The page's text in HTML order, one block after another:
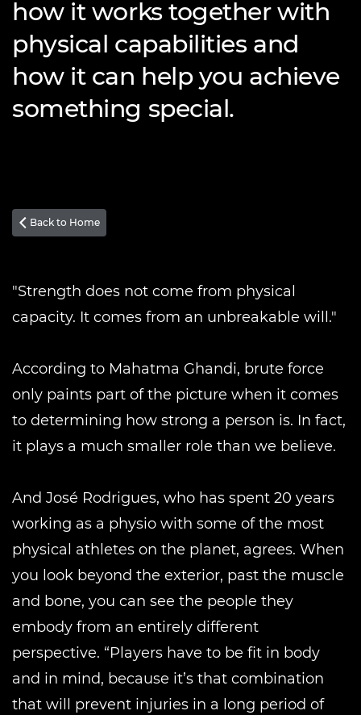
how it works together with
physical capabilities and
how it can help you achieve
something special.
 Back to Home
"Strength does not come from physical
capacity. It comes from an unbreakable will."
According to Mahatma Ghandi, brute force
only paints part of the picture when it comes
to determining how strong a person is. In fact,
it plays a much smaller role than we believe.
And José Rodrigues, who has spent 20 years
working as a physio with some of the most
physical athletes on the planet, agrees. When
you look beyond the exterior, past the muscle
and bone, you can see the people they
embody from an entirely different
perspective. “Players have to be fit in body
and in mind, because it’s that combination
that will prevent injuries in a long period of